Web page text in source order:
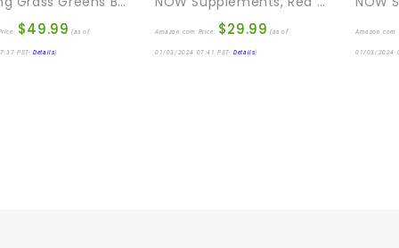
$49.99 (as of
PST-Details)
Amazon.com Price: $29.99 (as of
01/03/2024 07:41 PST-Details)
Amazon.com
01/03/2024